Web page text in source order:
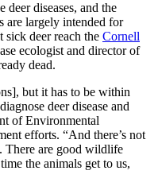
deer diseases, and the
are largely intended for
deer reach the Cornell
ecologist and director of
dead.
but it has to be within
deer disease and
of Environmental
efforts. “And there’s not
There are good wildlife
the animals get to us,